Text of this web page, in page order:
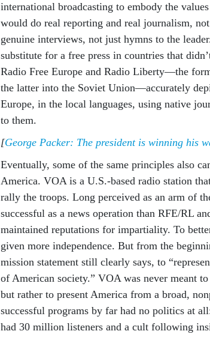
international broadcasting to embody the
would do real reporting and real journalism,
genuine interviews, not just hymns to the
substitute for a free press in countries that
Radio Free Europe and Radio Liberty—the
the latter into the Soviet Union—accurately
Europe, in the local languages, using native
to them.
[George Packer: The president is winning his
Eventually, some of the same principles also
America. VOA is a U.S.-based radio station
rally the troops. Long perceived as an arm of
successful as a news operation than RFE/RL
maintained reputations for impartiality. To
given more independence. But from the
mission statement still clearly says, to
of American society.” VOA was never meant
but rather to present America from a broad,
successful programs by far had no politics at
had 30 million listeners and a cult following